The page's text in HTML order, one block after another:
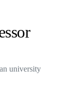
university